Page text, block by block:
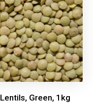
Lentils, Green, 1kg